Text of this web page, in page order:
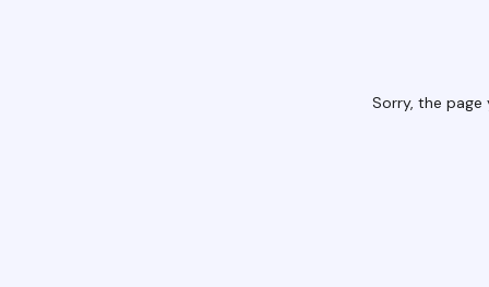
Sorry, the